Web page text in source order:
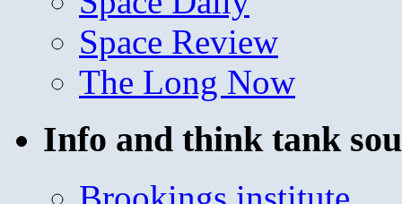
Space Review
The Long Now
Info and think tank